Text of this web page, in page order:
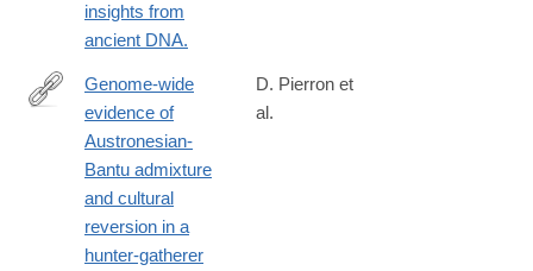
insights from
ancient DNA.
http://www.ncbi.nlm.nih.gov/pubmed/24395773
Genome-wide
evidence of
Austronesian-
Bantu admixture
and cultural
reversion in a
hunter-gatherer
D. Pierron et
al.